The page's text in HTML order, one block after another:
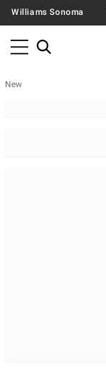
Williams Sonoma
New